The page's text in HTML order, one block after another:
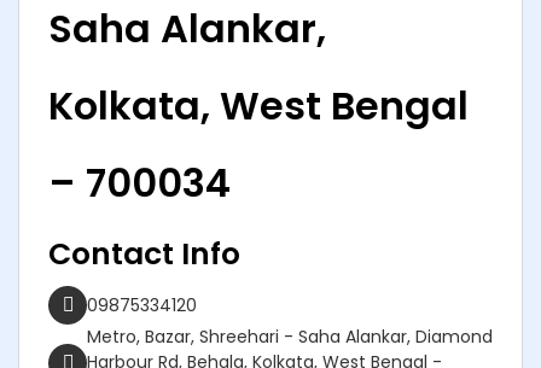
Saha Alankar,
Kolkata, West Bengal
– 700034
Contact Info
09875334120
Metro, Bazar, Shreehari - Saha Alankar, Diamond
Harbour Rd, Behala, Kolkata, West Bengal -